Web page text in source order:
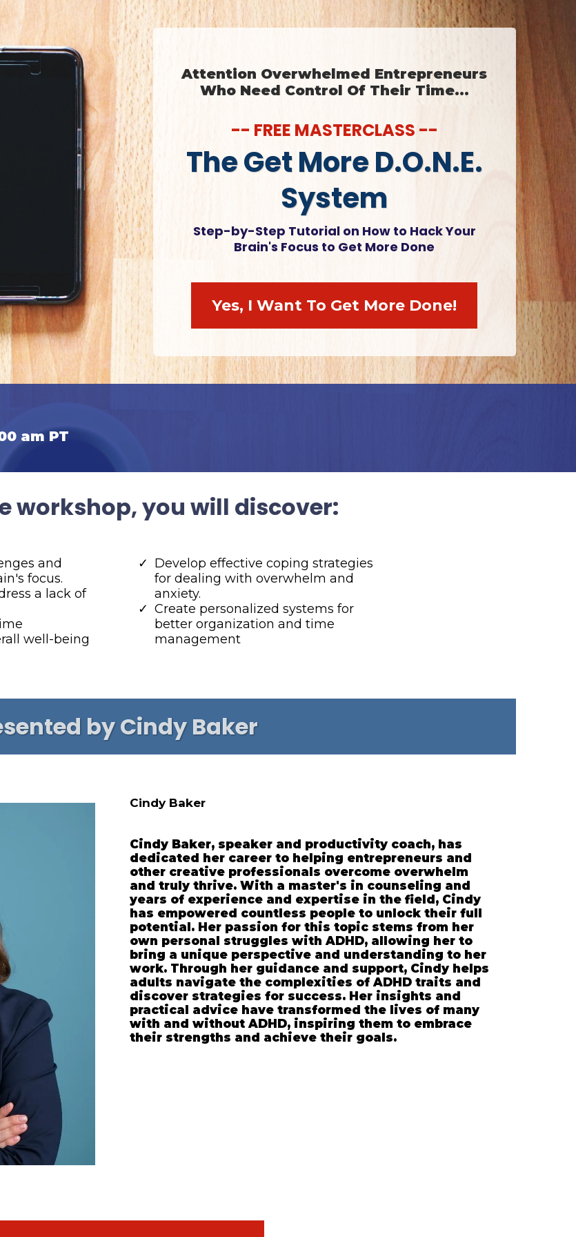
Attention Overwhelmed Entrepreneurs
Who Need Control Of Their Time...
-- FREE MASTERCLASS --
The Get More D.O.N.E.
System
Step-by-Step Tutorial on How to Hack Your
Brain's Focus to Get More Done
Yes, I Want To Get More Done!
am PT
workshop, you will discover:
and
focus.
a lack of
well-being
Develop effective coping strategies
for dealing with overwhelm and
anxiety.
Create personalized systems for
better organization and time
management
by Cindy Baker
Cindy Baker
Cindy Baker, speaker and productivity coach, has
dedicated her career to helping entrepreneurs and
other creative professionals overcome overwhelm
and truly thrive. With a master's in counseling and
years of experience and expertise in the field, Cindy
has empowered countless people to unlock their full
potential. Her passion for this topic stems from her
own personal struggles with ADHD, allowing her to
bring a unique perspective and understanding to her
work. Through her guidance and support, Cindy helps
adults navigate the complexities of ADHD traits and
discover strategies for success. Her insights and
practical advice have transformed the lives of many
with and without ADHD, inspiring them to embrace
their strengths and achieve their goals.